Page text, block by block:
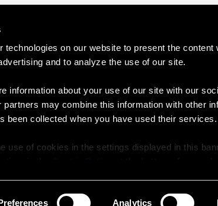
technologies on our website to present the content
and to analyze the use of our site.
information about your use of our site with our
may combine this information with other
been collected when you have used their services.
use of cookies in the settings displayed in this
Analytics